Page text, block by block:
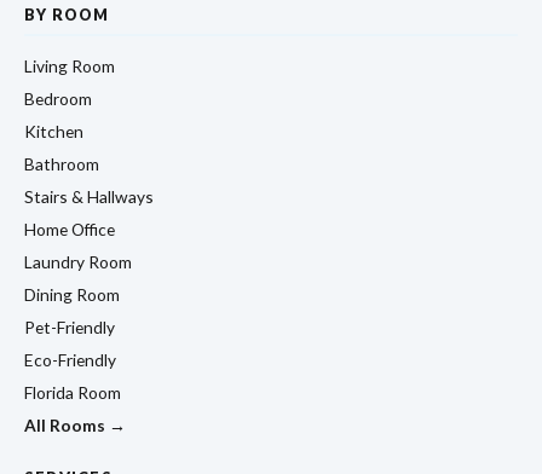
BY ROOM
Living Room
Bedroom
Kitchen
Bathroom
Stairs & Hallways
Home Office
Laundry Room
Dining Room
Pet-Friendly
Eco-Friendly
Florida Room
All Rooms →